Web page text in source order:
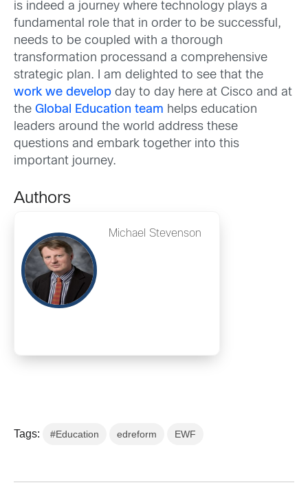
is indeed a journey where technology plays a
fundamental role that in order to be successful,
needs to be coupled with a thorough
transformation processand a comprehensive
strategic plan. I am delighted to see that the
work we develop day to day here at Cisco and at
the Global Education team helps education
leaders around the world address these
questions and embark together into this
important journey.
Authors
Michael Stevenson
Tags: #Education edreform EWF